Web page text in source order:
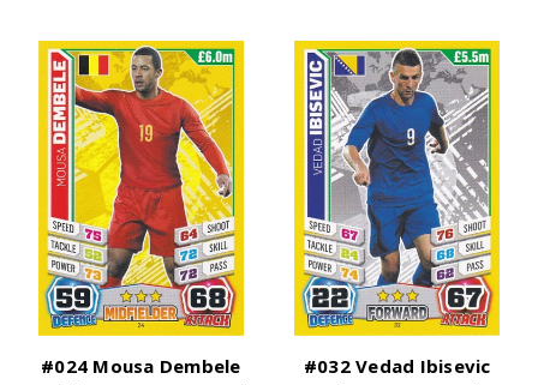
#024 Mousa Dembele
#032 Vedad Ibisevic